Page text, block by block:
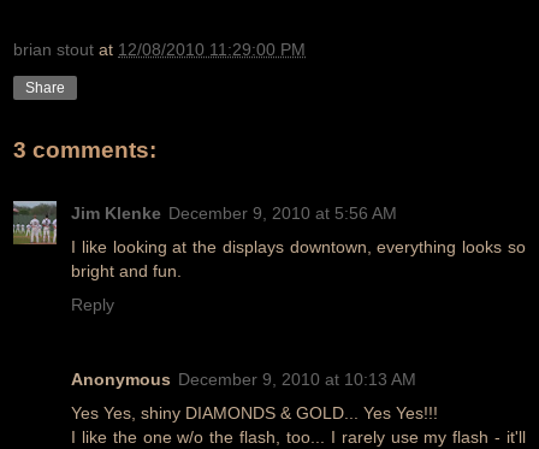
brian stout at 12/08/2010 11:29:00 PM
Share
3 comments:
Jim Klenke December 9, 2010 at 5:56 AM
I like looking at the displays downtown, everything looks so
bright and fun.
Reply
Anonymous December 9, 2010 at 10:13 AM
Yes Yes, shiny DIAMONDS & GOLD... Yes Yes!!!
I like the one w/o the flash, too... I rarely use my flash - it'll